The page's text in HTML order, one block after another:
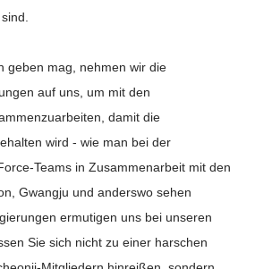
geben mag, nehmen wir die
auf uns, um mit den
damit die
wird - wie man bei der
Teams in Zusammenarbeit mit den
Gwangju und anderswo sehen
ermutigen uns bei unseren
Sie sich nicht zu einer harschen